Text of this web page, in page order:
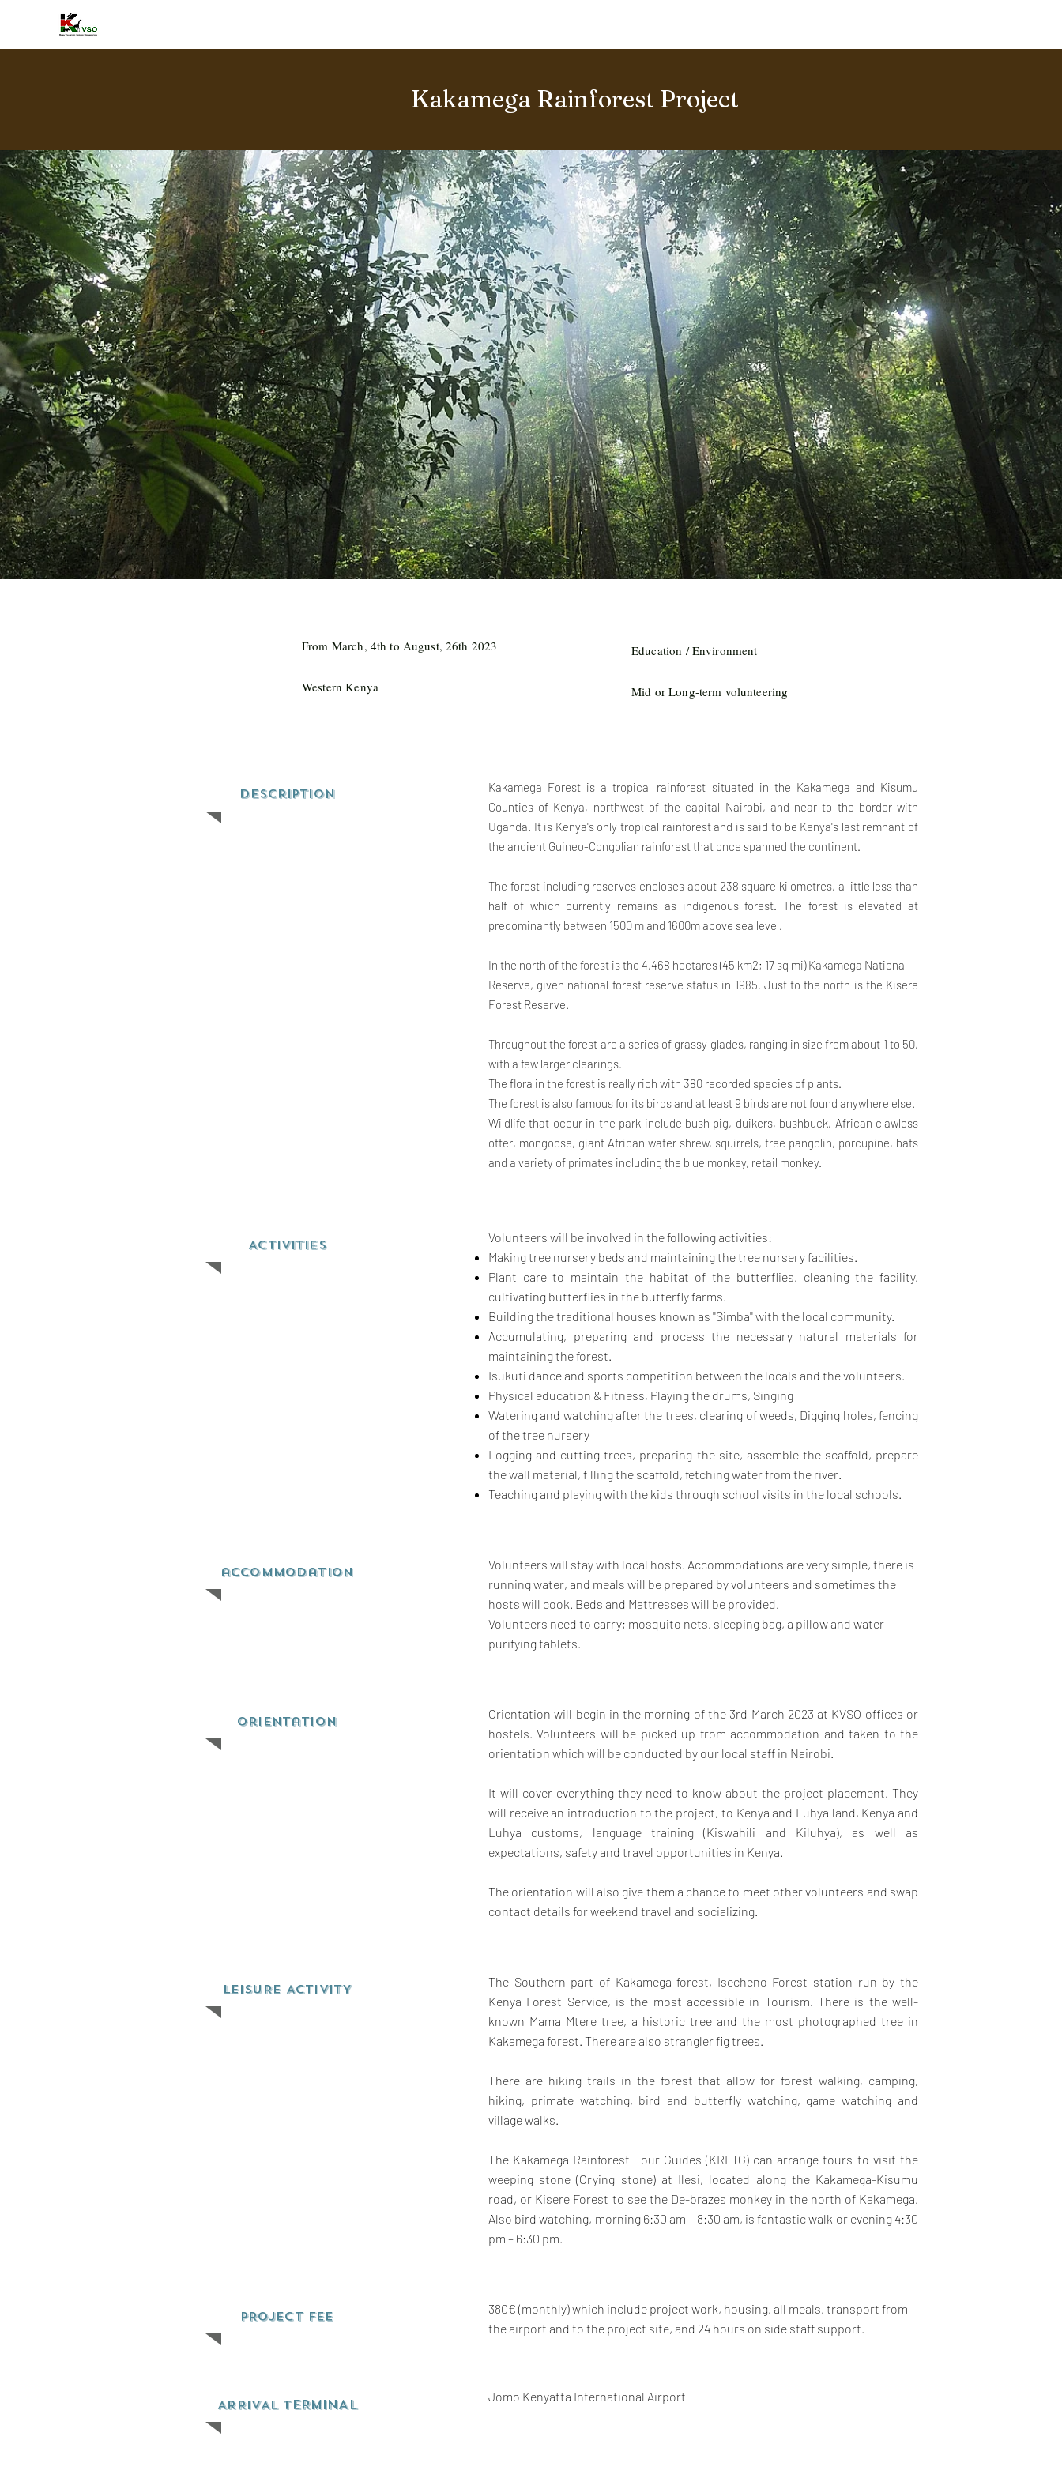
Kakamega Rainforest Project
From March, 4th to August, 26th 2023
Western Kenya
Education / Environment
Mid or Long-term volunteering
Description
Kakamega Forest is a tropical rainforest situated in the Kakamega and Kisumu
Counties of Kenya, northwest of the capital Nairobi, and near to the border with
Uganda. It is Kenya's only tropical rainforest and is said to be Kenya's last remnant of
the ancient Guineo-Congolian rainforest that once spanned the continent.
The forest including reserves encloses about 238 square kilometres, a little less than
half of which currently remains as indigenous forest. The forest is elevated at
predominantly between 1500 m and 1600m above sea level.
In the north of the forest is the 4,468 hectares (45 km2; 17 sq mi) Kakamega National
Reserve, given national forest reserve status in 1985. Just to the north is the Kisere
Forest Reserve.
Throughout the forest are a series of grassy glades, ranging in size from about 1 to 50,
with a few larger clearings.
The flora in the forest is really rich with 380 recorded species of plants.
The forest is also famous for its birds and at least 9 birds are not found anywhere else.
Wildlife that occur in the park include bush pig, duikers, bushbuck, African clawless
otter, mongoose, giant African water shrew, squirrels, tree pangolin, porcupine, bats
and a variety of primates including the blue monkey, retail monkey.
ACTIVITIES
Volunteers will be involved in the following activities:
Making tree nursery beds and maintaining the tree nursery facilities.
Plant care to maintain the habitat of the butterflies, cleaning the facility,
cultivating butterflies in the butterfly farms.
Building the traditional houses known as ''Simba'' with the local community.
Accumulating, preparing and process the necessary natural materials for
maintaining the forest.
Isukuti dance and sports competition between the locals and the volunteers.
Physical education & Fitness, Playing the drums, Singing
Watering and watching after the trees, clearing of weeds, Digging holes, fencing
of the tree nursery
Logging and cutting trees, preparing the site, assemble the scaffold, prepare
the wall material, fillingthe scaffold, fetching water from the river.
Teaching and playing with the kids through school visits in the local schools.
accommodation
orientation
LEISURE ACTIVITY
PROJECT FEE
ARRIVAL TERMINAL
Volunteers will stay with local hosts. Accommodations are very simple, there is
running water, and meals will be prepared by volunteers and sometimes the
hosts will cook. Beds and Mattresses will be provided.
Volunteers need to carry; mosquito nets, sleeping bag, a pillow and water
purifying tablets.
Orientation will begin in the morning of the 3rd March 2023 at KVSO offices or
hostels. Volunteers will be picked up from accommodation and taken to the
orientation which will be conducted by our local staff in Nairobi.
It will cover everything they need to know about the project placement. They
will receive an introduction to the project, to Kenya and Luhya land, Kenya and
Luhya customs, language training (Kiswahili and Kiluhya), as well as
expectations, safety and travel opportunities in Kenya.
The orientation will also give them a chance to meet other volunteers and swap
contact details for weekend travel and socializing.
The Southern part of Kakamega forest, Isecheno Forest station run by the
Kenya Forest Service, is the most accessible in Tourism. There is the well-
known Mama Mtere tree, a historic tree and the most photographed tree in
Kakamega forest. There are also strangler fig trees.
There are hiking trails in the forest that allow for forest walking, camping,
hiking, primate watching, bird and butterfly watching, game watching and
village walks.
The Kakamega Rainforest Tour Guides (KRFTG) can arrange tours to visit the
weeping stone (Crying stone) at Ilesi, located along the Kakamega-Kisumu
road, or Kisere Forest to see the De-brazes monkey in the north of Kakamega.
Also bird watching, morning 6:30 am – 8:30 am, is fantastic walk or evening 4:30
pm – 6:30 pm.
380€ (monthly) which include project work, housing, all meals, transport from
the airport and to the project site, and 24 hours on side staff support.
Jomo Kenyatta International Airport